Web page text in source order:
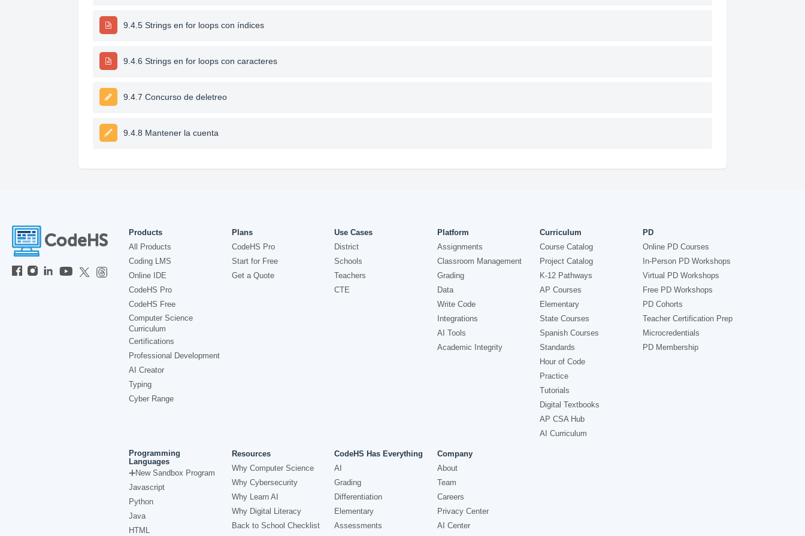
9.4.5 Strings en for loops con índices
9.4.6 Strings en for loops con caracteres
9.4.7 Concurso de deletreo
9.4.8 Mantener la cuenta
Products
All Products
Coding LMS
Online IDE
CodeHS Pro
CodeHS Free
Computer Science
Curriculum
Certifications
Professional Development
AI Creator
Typing
Cyber Range
Plans
CodeHS Pro
Start for Free
Get a Quote
Use Cases
District
Schools
Teachers
CTE
Platform
Assignments
Classroom Management
Grading
Data
Write Code
Integrations
AI Tools
Academic Integrity
Curriculum
Course Catalog
Project Catalog
K-12 Pathways
AP Courses
Elementary
State Courses
Spanish Courses
Standards
Hour of Code
Practice
Tutorials
Digital Textbooks
AP CSA Hub
AI Curriculum
PD
Online PD Courses
In-Person PD Workshops
Virtual PD Workshops
Free PD Workshops
PD Cohorts
Teacher Certification Prep
Microcredentials
PD Membership
Programming
Languages
New Sandbox Program
Javascript
Python
Java
HTML
Resources
Why Computer Science
Why Cybersecurity
Why Learn AI
Why Digital Literacy
Back to School Checklist
CodeHS Has Everything
AI
Grading
Differentiation
Elementary
Assessments
Company
About
Team
Careers
Privacy Center
AI Center